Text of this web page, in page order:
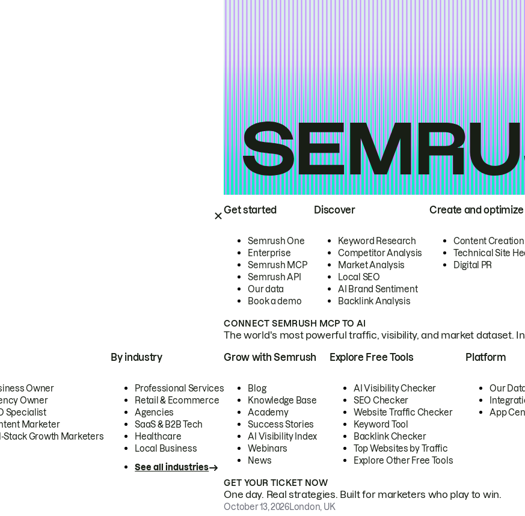
Get started
Semrush One
Enterprise
Semrush MCP
Semrush API
Our data
Book a demo
Discover
Keyword Research
Competitor Analysis
Market Analysis
Local SEO
AI Brand Sentiment
Backlink Analysis
Create and optimize
Content Creation
Technical Site
Digital PR
CONNECT SEMRUSH MCP TO AI
The world's most powerful traffic, visibility, and market dataset.
Owner
Owner
Specialist
Marketer
Stack Growth Marketers
By industry
Professional Services
Retail & Ecommerce
Agencies
SaaS & B2B Tech
Healthcare
Local Business
See all industries
Grow with Semrush
Blog
Knowledge Base
Academy
Success Stories
AI Visibility Index
Webinars
News
Explore Free Tools
AI Visibility Checker
SEO Checker
Website Traffic Checker
Keyword Tool
Backlink Checker
Top Websites by Traffic
Explore Other Free Tools
Platform
Our
App
GET YOUR TICKET NOW
One day. Real strategies. Built for marketers who play to win.
October 13, 2026London, UK